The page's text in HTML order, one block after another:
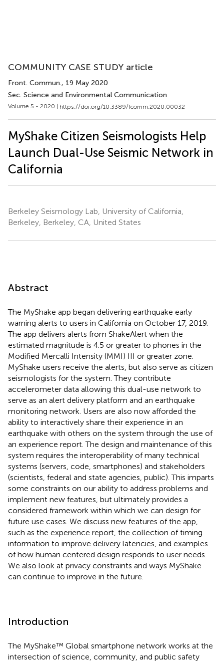
COMMUNITY CASE STUDY article
Front. Commun., 19 May 2020
Sec. Science and Environmental Communication
Volume 5 - 2020 | https://doi.org/10.3389/fcomm.2020.00032
MyShake Citizen Seismologists Help
Launch Dual-Use Seismic Network in
California
Berkeley Seismology Lab, University of California,
Berkeley, Berkeley, CA, United States
Abstract
The MyShake app began delivering earthquake early
warning alerts to users in California on October 17, 2019.
The app delivers alerts from ShakeAlert when the
estimated magnitude is 4.5 or greater to phones in the
Modified Mercalli Intensity (MMI) III or greater zone.
MyShake users receive the alerts, but also serve as citizen
seismologists for the system. They contribute
accelerometer data allowing this dual-use network to
serve as an alert delivery platform and an earthquake
monitoring network. Users are also now afforded the
ability to interactively share their experience in an
earthquake with others on the system through the use of
an experience report. The design and maintenance of this
system requires the interoperability of many technical
systems (servers, code, smartphones) and stakeholders
(scientists, federal and state agencies, public). This imparts
some constraints on our ability to address problems and
implement new features, but ultimately provides a
considered framework within which we can design for
future use cases. We discuss new features of the app,
such as the experience report, the collection of timing
information to improve delivery latencies, and examples
of how human centered design responds to user needs.
We also look at privacy constraints and ways MyShake
can continue to improve in the future.
Introduction
The MyShake™ Global smartphone network works at the
intersection of science, community, and public safety